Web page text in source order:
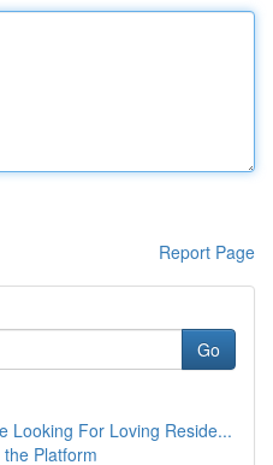
Report Page
Go
Looking For Loving Reside...
Platform